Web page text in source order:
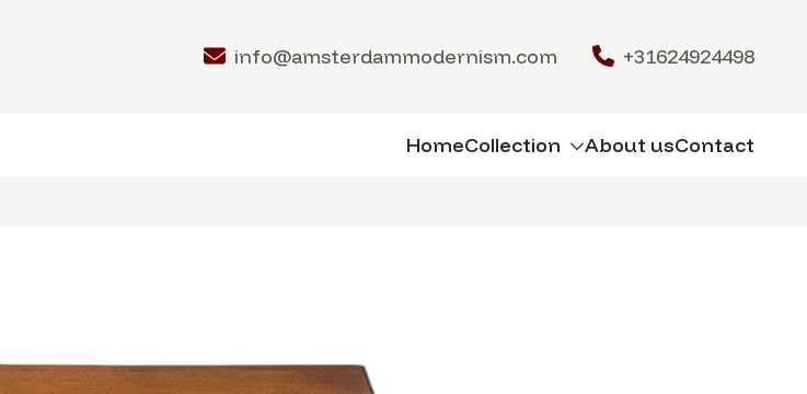
info@amsterdammodernism.com +31624924498
HomeCollection About usContact